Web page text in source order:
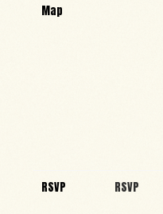
Map
RSVP RSVP